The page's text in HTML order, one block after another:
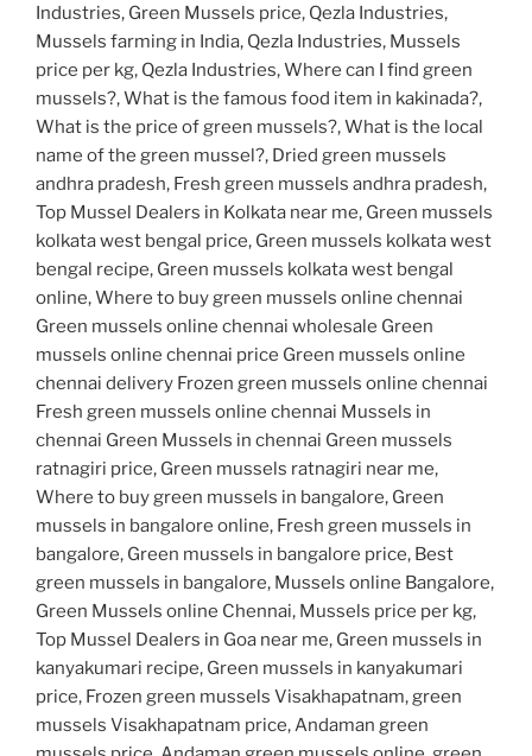
Industries, Green Mussels price, Qezla Industries,
Mussels farming in India, Qezla Industries, Mussels
price per kg, Qezla Industries, Where can I find green
mussels?, What is the famous food item in kakinada?,
What is the price of green mussels?, What is the local
name of the green mussel?, Dried green mussels
andhra pradesh, Fresh green mussels andhra pradesh,
Top Mussel Dealers in Kolkata near me, Green mussels
kolkata west bengal price, Green mussels kolkata west
bengal recipe, Green mussels kolkata west bengal
online, Where to buy green mussels online chennai
Green mussels online chennai wholesale Green
mussels online chennai price Green mussels online
chennai delivery Frozen green mussels online chennai
Fresh green mussels online chennai Mussels in
chennai Green Mussels in chennai Green mussels
ratnagiri price, Green mussels ratnagiri near me,
Where to buy green mussels in bangalore, Green
mussels in bangalore online, Fresh green mussels in
bangalore, Green mussels in bangalore price, Best
green mussels in bangalore, Mussels online Bangalore,
Green Mussels online Chennai, Mussels price per kg,
Top Mussel Dealers in Goa near me, Green mussels in
kanyakumari recipe, Green mussels in kanyakumari
price, Frozen green mussels Visakhapatnam, green
mussels Visakhapatnam price, Andaman green